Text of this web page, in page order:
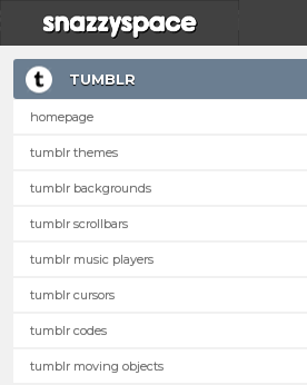
TUMBLR
homepage
tumblr themes
tumblr backgrounds
tumblr scrollbars
tumblr music players
tumblr cursors
tumblr codes
tumblr moving objects